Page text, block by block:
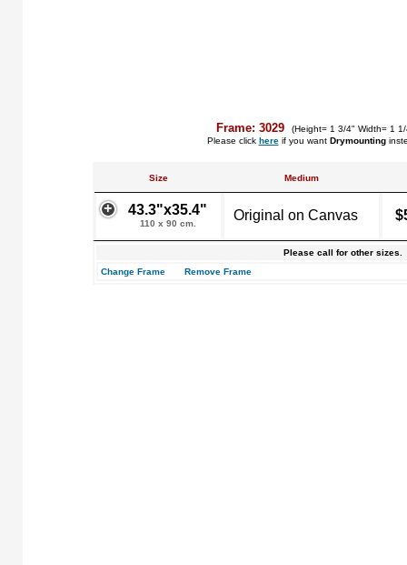
Frame: 3029
(Height= 1 3/4" Width= 1
Please click hereif you want Drymounting
Size Medium
43.3"x35.4"
110 x 90 cm.
Original on Canvas
Please call for other sizes.
Change Frame
Remove Frame